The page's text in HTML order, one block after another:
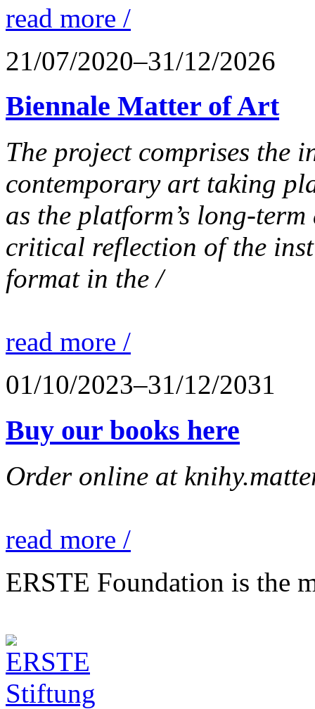
read more /
21/07/2020–31/12/2026
Biennale Matter of Art
The project comprises the
contemporary art taking
as the platform’s long-
critical reflection of the
format in the /
read more /
01/10/2023–31/12/2031
Buy our books here
Order online at
read more /
ERSTE Foundation is the